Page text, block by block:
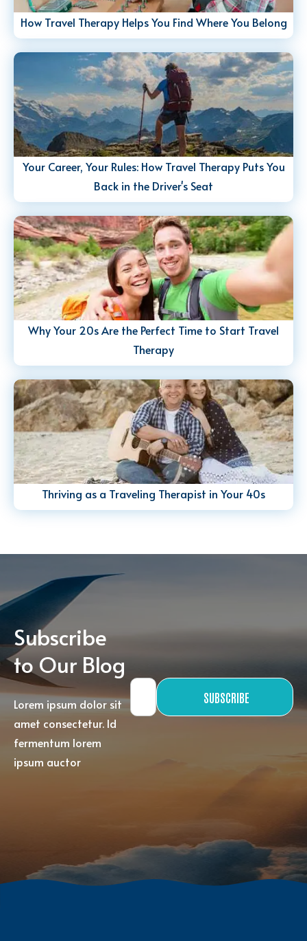
How Travel Therapy Helps You Find Where You Belong
Your Career, Your Rules: How Travel Therapy Puts You
Back in the Driver's Seat
Why Your 20s Are the Perfect Time to Start Travel
Therapy
Thriving as a Traveling Therapist in Your 40s
Subscribe
to Our Blog
Lorem ipsum dolor sit
amet consectetur. Id
fermentum lorem
ipsum auctor
SUBSCRIBE